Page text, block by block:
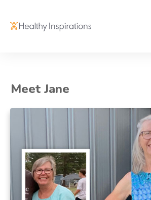
Meet Jane